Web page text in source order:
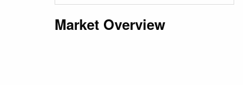
Market Overview